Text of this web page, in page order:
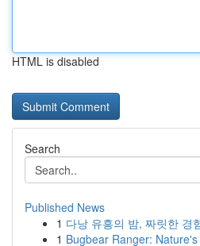
HTML is disabled
Search
Published News
1 다낭 유흥의 밤, 짜릿한 경
1 Bugbear Ranger: